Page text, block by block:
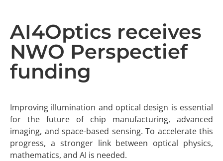
AI4Optics receives
NWO Perspectief
funding
Improving illumination and optical design is essential
for the future of chip manufacturing, advanced
imaging, and space-based sensing. To accelerate this
progress, a stronger link between optical physics,
mathematics, and AI is needed.